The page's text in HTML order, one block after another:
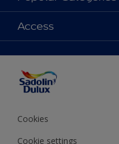
Find Stockist
Sitemap
Colours
Products
Decorating Advice
Colour of the Year
Access
Cookies
Cookie settings